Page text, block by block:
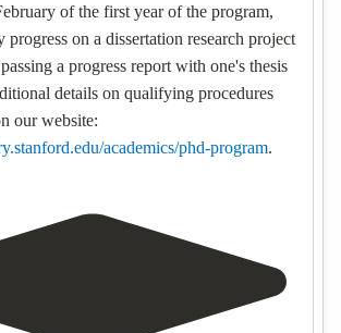
of the first year of the program,
progress on a dissertation research project
a progress report with one's thesis
details on qualifying procedures
our website:
academics/phd-program.